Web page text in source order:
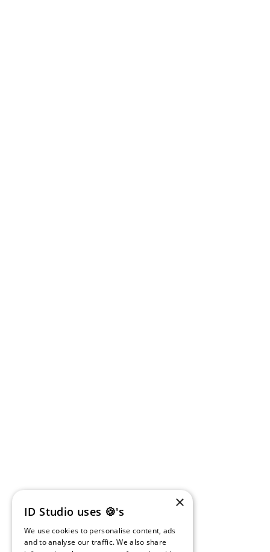
×
ID Studio uses 🍪's
We use cookies to personalise content, ads
and to analyse our traffic. We also share